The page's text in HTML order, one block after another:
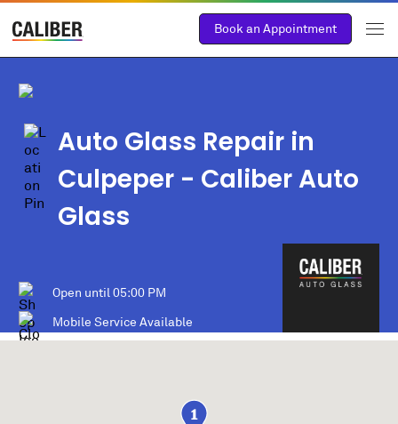
Book an Appointment
Auto Glass Repair in
Culpeper - Caliber Auto
Glass
Open until05:00 PM
Mobile Service Available
1